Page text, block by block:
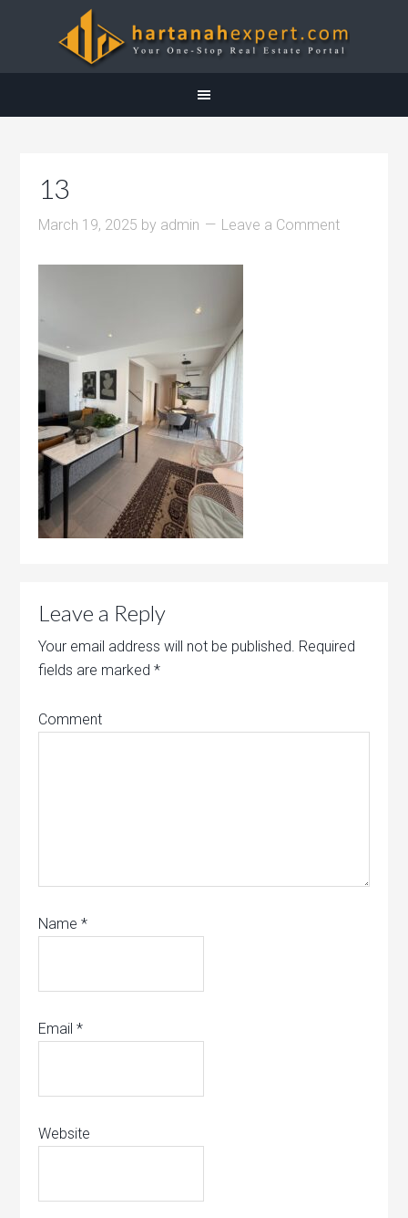
13
March 19, 2025 by admin Leave a Comment
Leave a Reply
Your email address will not be published. Required
fields are marked*
Comment
Name*
Email*
Website